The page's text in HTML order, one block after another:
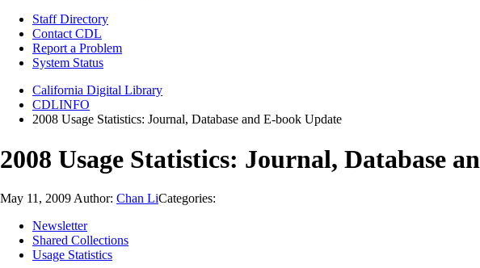
Staff Directory
Contact CDL
Report a Problem
System Status
California Digital Library
CDLINFO
2008 Usage Statistics: Journal, Database and E-book Update
2008 Usage Statistics: Journal, Database
May 11, 2009 Author: Chan LiCategories:
Newsletter
Shared Collections
Usage Statistics